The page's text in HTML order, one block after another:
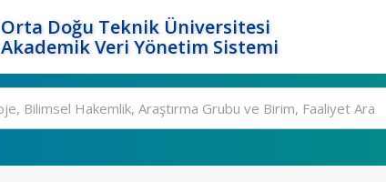
Orta Doğu Teknik Üniversitesi
Akademik Veri Yönetim Sistemi